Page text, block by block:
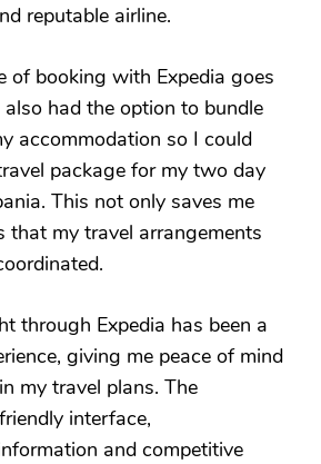
reputable airline.
of booking with Expedia goes
had the option to bundle
accommodation so I could
package for my two day
This not only saves me
that my travel arrangements
through Expedia has been a
giving me peace of mind
my travel plans. The
interface,
and competitive